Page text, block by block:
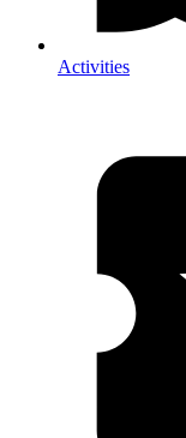
Activities